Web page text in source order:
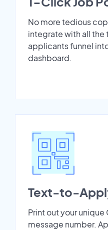
No more tedious
integrate with all the
applicants funnel
dashboard.
Text-to-
Print out your
message number.